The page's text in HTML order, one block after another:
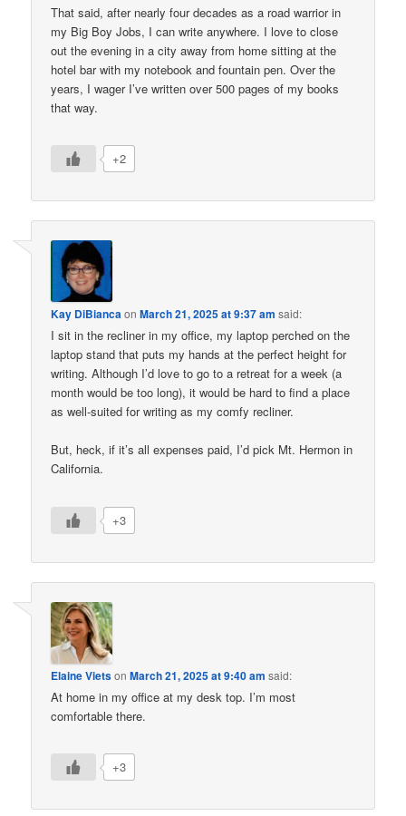
That said, after nearly four decades as a road warrior in
my Big Boy Jobs, I can write anywhere. I love to close
out the evening in a city away from home sitting at the
hotel bar with my notebook and fountain pen. Over the
years, I wager I’ve written over 500 pages of my books
that way.
+2
Kay DiBiancaonMarch 21, 2025 at 9:37 am said:
I sit in the recliner in my office, my laptop perched on the
laptop stand that puts my hands at the perfect height for
writing. Although I’d love to go to a retreat for a week (a
month would be too long), it would be hard to find a place
as well-suited for writing as my comfy recliner.
But, heck, if it’s all expenses paid, I’d pick Mt. Hermon in
California.
+3
Elaine VietsonMarch 21, 2025 at 9:40 am said:
At home in my office at my desk top. I’m most
comfortable there.
+3